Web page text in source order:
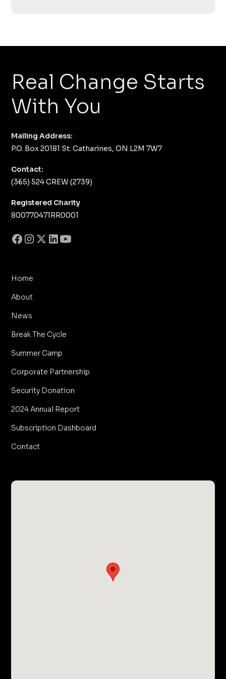
Real Change Starts
With You
Mailing Address:
P.O. Box 20181 St. Catharines, ON L2M 7W7
Contact:
(365) 524 CREW (2739)
Registered Charity
800770471RR0001
Home
About
News
Break The Cycle
Summer Camp
Corporate Partnership
Security Donation
2024 Annual Report
Subscription Dashboard
Contact